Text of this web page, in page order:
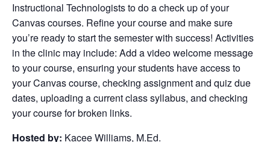
Instructional Technologists to do a check up of your
Canvas courses. Refine your course and make sure
you’re ready to start the semester with success! Activities
in the clinic may include: Add a video welcome message
to your course, ensuring your students have access to
your Canvas course, checking assignment and quiz due
dates, uploading a current class syllabus, and checking
your course for broken links.
Hosted by: Kacee Williams, M.Ed.